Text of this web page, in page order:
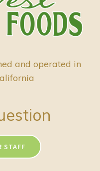
and operated in
STAFF